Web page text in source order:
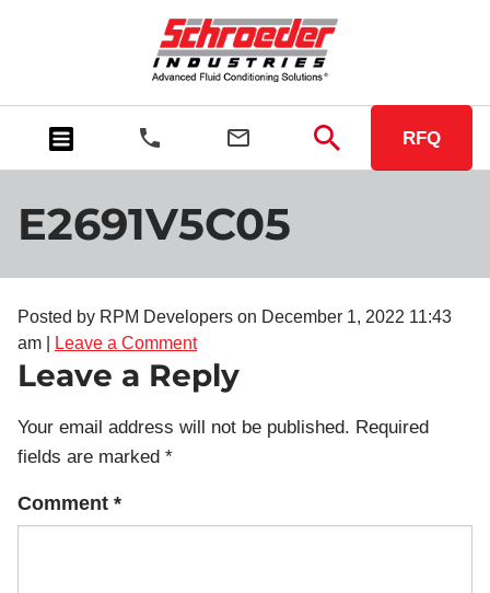
RFQ
E2691V5C05
Posted by RPM Developers on December 1, 2022 11:43
am
Leave a Comment
Leave a Reply
Your email address will not be published. Required
fields are marked *
Comment *